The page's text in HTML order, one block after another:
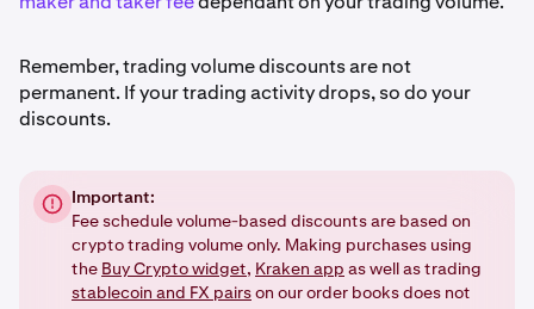
Remember, trading volume discounts are not
permanent. If your trading activity drops, so do your
discounts.
Important:
Fee schedule volume-based discounts are based on
crypto trading volume only. Making purchases using
the Buy Crypto widget, Kraken app as well as trading
stablecoin and FX pairson our order books does not